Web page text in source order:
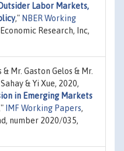
Labor Markets,
," NBER Working
Research, Inc,
Mr. Gaston Gelos & Mr.
& Yi Xue, 2020,
in Emerging Markets
," IMF Working Papers,
number 2020/035,